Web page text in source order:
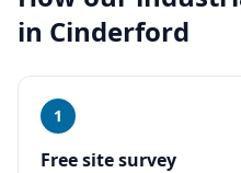
in Cinderford
1
Free site survey